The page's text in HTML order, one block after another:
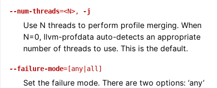
--num-threads=<N>, -j
Use N threads to perform profile merging. When
N=0, llvm-profdata auto-detects an appropriate
number of threads to use. This is the default.
--failure-mode=[any|all]
Set the failure mode. There are two options: ‘any’